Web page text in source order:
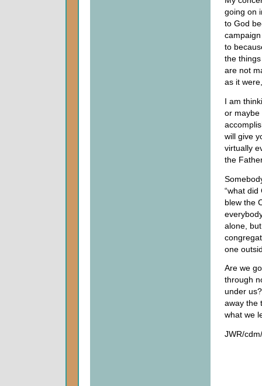
going on
to God
to
the
are not
as it
I am
or
will give
virtually
the
“what
blew the
alone,
one
Are we
through
under
away the
what we
JWR/